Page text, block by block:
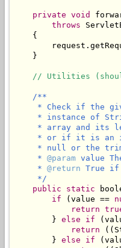
private void
throws
    {
    }
// Utilities
/**
* Check if the
* instance of
* array and its
* or if it is an
* null or the
     *
@param value
     *
@return True if
     */
public
static
if (value ==
return
        }
else if
return
        }
else if